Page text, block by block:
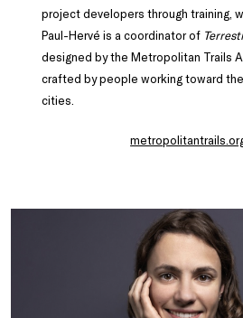
project developers through training,
Paul-Hervé is a coordinator of
designed by the Metropolitan Trails
crafted by people working toward
cities.